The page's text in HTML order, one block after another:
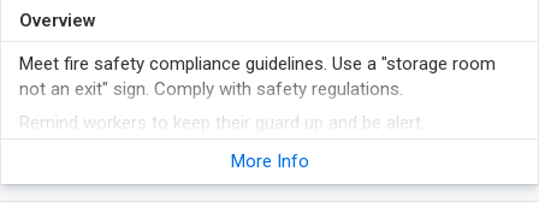
Overview
Meet fire safety compliance guidelines. Use a "storage room
not an exit" sign. Comply with safety regulations.
Remind workers to keep their guard up and be alert.
A sign makes it clear that you are invested not only in the
A sign is the best way to keep your policy posted so that there
More Info